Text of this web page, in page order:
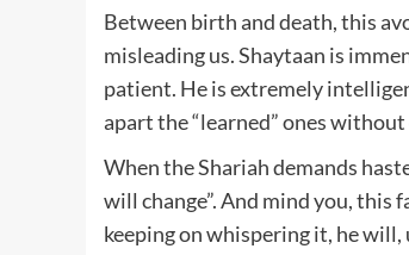
Between birth and death, this
misleading us. Shaytaan is
patient. He is extremely
apart the “learned” ones
When the Shariah demands
will change”. And mind you, this
keeping on whispering it, he